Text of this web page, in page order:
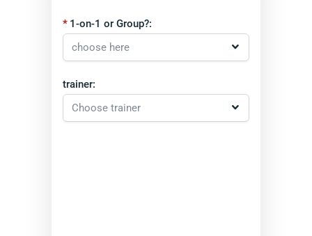
1-on-1 or Group?:
trainer: